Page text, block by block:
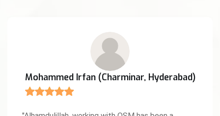
Mohammed Irfan (Charminar, Hyderabad)